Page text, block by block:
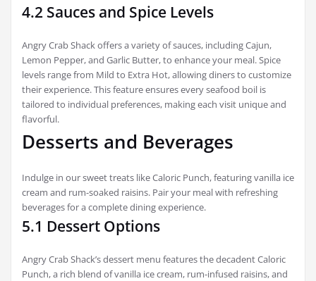
4.2 Sauces and Spice Levels
Angry Crab Shack offers a variety of sauces, including Cajun,
Lemon Pepper, and Garlic Butter, to enhance your meal. Spice
levels range from Mild to Extra Hot, allowing diners to customize
their experience. This feature ensures every seafood boil is
tailored to individual preferences, making each visit unique and
flavorful.
Desserts and Beverages
Indulge in our sweet treats like Caloric Punch, featuring vanilla ice
cream and rum-soaked raisins. Pair your meal with refreshing
beverages for a complete dining experience.
5.1 Dessert Options
Angry Crab Shack’s dessert menu features the decadent Caloric
Punch, a rich blend of vanilla ice cream, rum-infused raisins, and